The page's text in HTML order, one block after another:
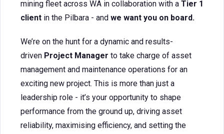
mining fleet across WA in collaboration with a Tier 1
client in the Pilbara - and we want you on board.
We’re on the hunt for a dynamic and results-
driven Project Manager to take charge of asset
management and maintenance operations for an
exciting new project. This is more than just a
leadership role - it’s your opportunity to shape
performance from the ground up, driving asset
reliability, maximising efficiency, and setting the